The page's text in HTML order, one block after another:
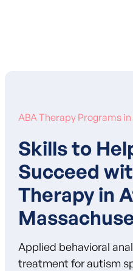
ABA Therapy Programs
Skills to
Succeed
Therapy in
Applied behavioral
treatment for autism